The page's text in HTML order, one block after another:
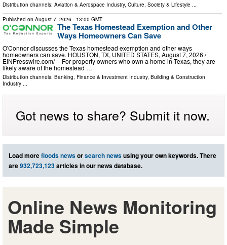
Distribution channels: Aviation & Aerospace Industry, Culture, Society & Lifestyle
Published on August 7, 2026 - 13:00 GMT
The Texas Homestead Exemption and Other
Ways Homeowners Can Save
O'Connor discusses the Texas homestead exemption and other ways
homeowners can save. HOUSTON, TX, UNITED STATES, August 7, 2026 /⁨
EINPresswire.com⁩/ -- For property owners who own a home in Texas, they are
likely aware of the homestead …
Distribution channels: Banking, Finance & Investment Industry, Building & Construction
Industry ...
Got news to share? Submit it now.
Load morefloods newsorsearch newsusing your own keywords. There
are932,723,123articles in our news database.
Online News Monitoring
Made Simple